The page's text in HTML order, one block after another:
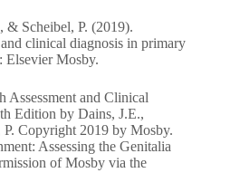
& Scheibel, P. (2019).
clinical diagnosis in primary
Elsevier Mosby.
Assessment and Clinical
Edition by Dains, J.E.,
Copyright 2019 by Mosby.
Assessing the Genitalia
of Mosby via the